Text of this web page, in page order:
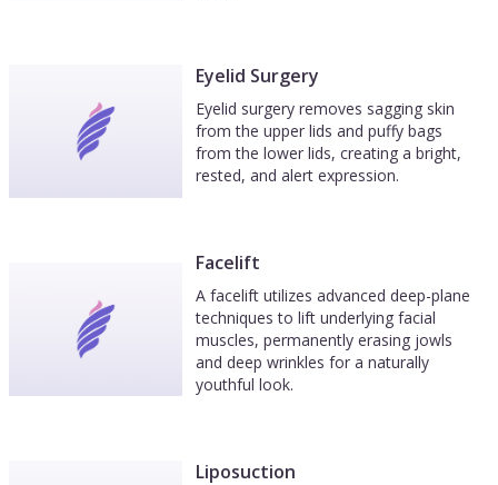
Eyelid Surgery
Eyelid surgery removes sagging skin
from the upper lids and puffy bags
from the lower lids, creating a bright,
rested, and alert expression.
Facelift
A facelift utilizes advanced deep-plane
techniques to lift underlying facial
muscles, permanently erasing jowls
and deep wrinkles for a naturally
youthful look.
Liposuction